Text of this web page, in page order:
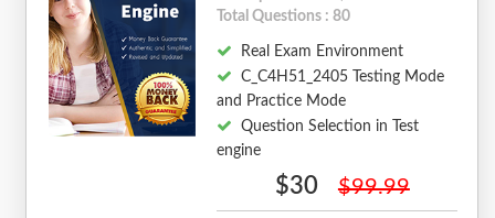
Total Questions : 80
Real Exam Environment
C_C4H51_2405 Testing Mode
and Practice Mode
Question Selection in Test
engine
$30 $99.99